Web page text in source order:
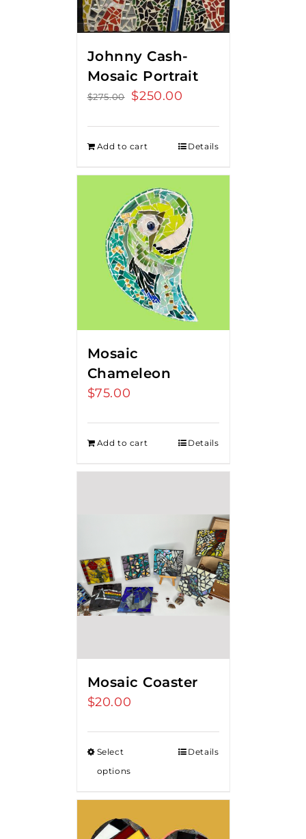
Johnny Cash-
Mosaic Portrait
$275.00
Original
$275.00.
$250.00
$250.00.
Add to cart Details
Mosaic
Chameleon
$75.00
Add to cart Details
Mosaic Coaster
$20.00
Select
options
Details